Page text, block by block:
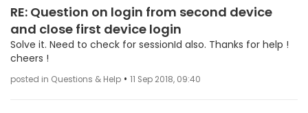
RE: Question on login from second device
and close first device login
Solve it. Need to check for sessionId also. Thanks for help !
cheers !
posted in Questions & Help • 11 Sep 2018, 09:40